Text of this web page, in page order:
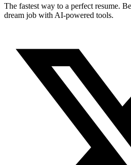
The fastest way to a perfect resume.
dream job with AI-powered tools.